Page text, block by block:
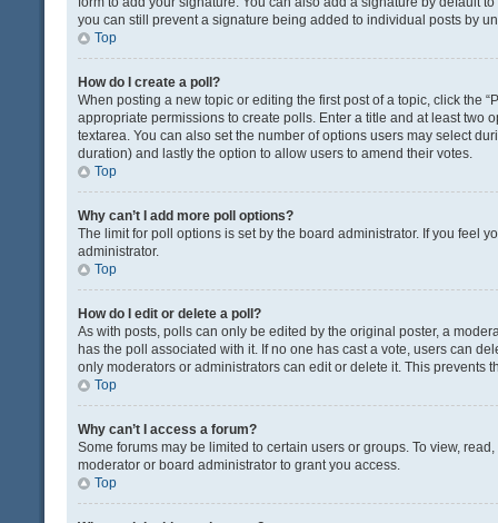
you can still prevent a signature being added to individual posts by
Top
How do I create a poll?
When posting a new topic or editing the first post of a topic, click the
appropriate permissions to create polls. Enter a title and at least
textarea. You can also set the number of options users may select
duration) and lastly the option to allow users to amend their votes.
Top
Why can’t I add more poll options?
The limit for poll options is set by the board administrator. If you feel
administrator.
Top
How do I edit or delete a poll?
As with posts, polls can only be edited by the original poster, a
has the poll associated with it. If no one has cast a vote, users can
only moderators or administrators can edit or delete it. This prevents
Top
Why can’t I access a forum?
Some forums may be limited to certain users or groups. To view,
moderator or board administrator to grant you access.
Top